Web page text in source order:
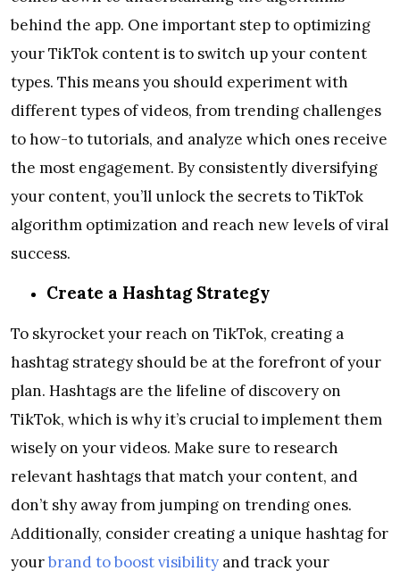
behind the app. One important step to optimizing
your TikTok content is to switch up your content
types. This means you should experiment with
different types of videos, from trending challenges
to how-to tutorials, and analyze which ones receive
the most engagement. By consistently diversifying
your content, you’ll unlock the secrets to TikTok
algorithm optimization and reach new levels of viral
success.
Create a Hashtag Strategy
To skyrocket your reach on TikTok, creating a
hashtag strategy should be at the forefront of your
plan. Hashtags are the lifeline of discovery on
TikTok, which is why it’s crucial to implement them
wisely on your videos. Make sure to research
relevant hashtags that match your content, and
don’t shy away from jumping on trending ones.
Additionally, consider creating a unique hashtag for
yourbrand to boost visibility and track your